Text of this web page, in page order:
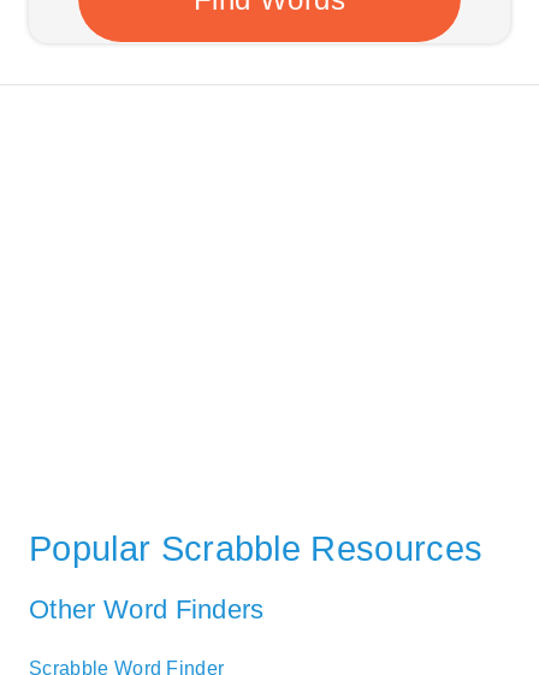
Popular Scrabble Resources
Other Word Finders
Scrabble Word Finder